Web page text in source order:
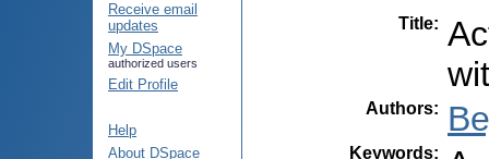
Receive email
updates
My DSpace
authorized users
Edit Profile
Help
About DSpace
Title:
Authors:
Keywords: